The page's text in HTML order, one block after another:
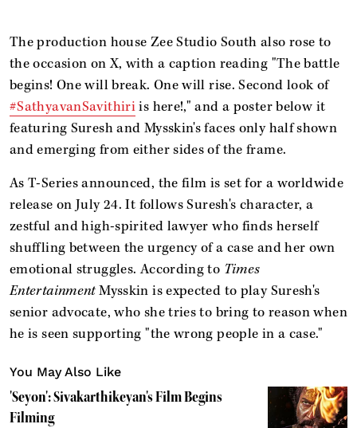
The production house Zee Studio South also rose to
the occasion on X, with a caption reading "The battle
begins! One will break. One will rise. Second look of
#SathyavanSavithiriis here!," and a poster below it
featuring Suresh and Mysskin's faces only half shown
and emerging from either sides of the frame.
As T-Series announced, the film is set for a worldwide
release on July 24. It follows Suresh's character, a
zestful and high-spirited lawyer who finds herself
shuffling between the urgency of a case and her own
emotional struggles. According to Times
EntertainmentMysskin is expected to play Suresh's
senior advocate, who she tries to bring to reason when
he is seen supporting "the wrong people in a case."
You May Also Like
'Seyon': Sivakarthikeyan's Film Begins
Filming